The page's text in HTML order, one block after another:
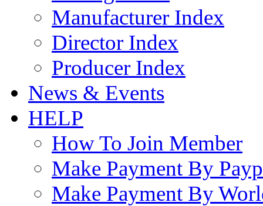
Manufacturer Index
Director Index
Producer Index
News & Events
HELP
How To Join Member
Make Payment By
Make Payment By